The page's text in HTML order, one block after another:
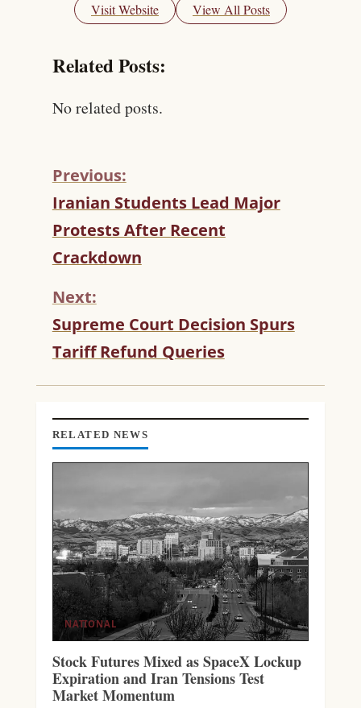
Visit Website View All Posts
Related Posts:
No related posts.
C
O
N
T
I
N
U
E
R
E
I
N
Previous:
Iranian Students Lead Major
Protests After Recent
Crackdown
Next:
Supreme Court Decision Spurs
Tariff Refund Queries
RELATED NEWS
NATIONAL
Stock Futures Mixed as SpaceX Lockup
Expiration and Iran Tensions Test
Market Momentum